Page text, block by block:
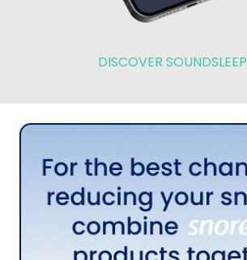
DISCOVER SOUNDSLEEP